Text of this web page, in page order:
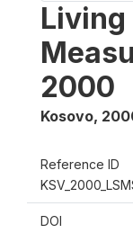
Living
2000
Kosovo,
Reference ID
DOI